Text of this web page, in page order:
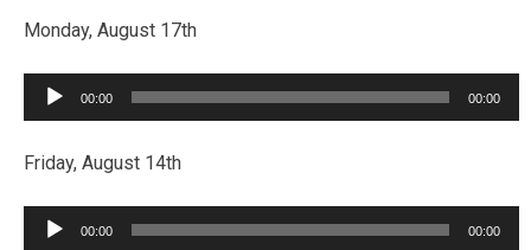
Monday, August 17th
Audio
00:00 00:00
Friday, August 14th
Audio
00:00 00:00